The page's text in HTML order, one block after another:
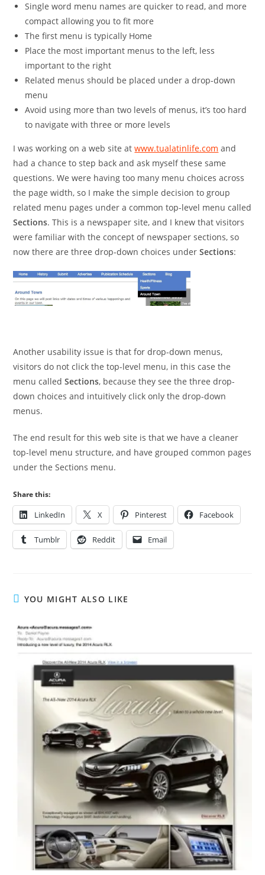
Single word menu names are quicker to read, and more
compact allowing you to fit more
The first menu is typically Home
Place the most important menus to the left, less
important to the right
Related menus should be placed under a drop-down
menu
Avoid using more than two levels of menus, it’s too hard
to navigate with three or more levels
I was working on a web site atwww.tualatinlife.com and
had a chance to step back and ask myself these same
questions. We were having too many menu choices across
the page width, so I make the simple decision to group
related menu pages under a common top-level menu called
Sections. This is a newspaper site, and I knew that visitors
were familiar with the concept of newspaper sections, so
now there are three drop-down choices underSections:
Another usability issue is that for drop-down menus,
visitors do not click the top-level menu, in this case the
menu calledSections, because they see the three drop-
down choices and intuitively click only the drop-down
menus.
The end result for this web site is that we have a cleaner
top-level menu structure, and have grouped common pages
under the Sections menu.
Share this:
LinkedIn X Pinterest Facebook
Tumblr Reddit Email
YOU MIGHT ALSO LIKE